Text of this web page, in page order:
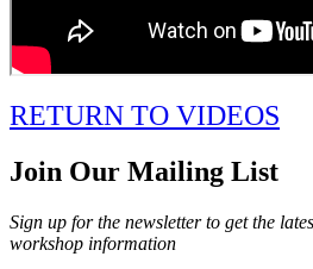
RETURN TO VIDEOS
Join Our Mailing List
Sign up for the newsletter to get the
workshop information